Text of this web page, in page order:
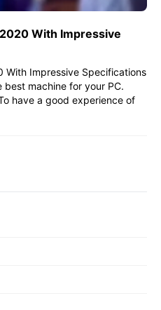
With Impressive
With Impressive Specifications
machine for your PC.
have a good experience of